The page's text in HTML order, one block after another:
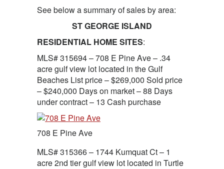
See below a summary of sales by area:
ST GEORGE ISLAND
RESIDENTIAL HOME SITES:
MLS# 315694 – 708 E Pine Ave – .34
acre gulf view lot located in the Gulf
Beaches List price – $269,000 Sold price
– $240,000 Days on market – 88 Days
under contract – 13 Cash purchase
708 E Pine Ave
MLS# 315366 – 1744 Kumquat Ct – 1
acre 2nd tier gulf view lot located in Turtle